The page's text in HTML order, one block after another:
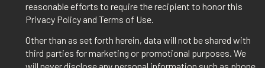
reasonable efforts to require the recipient to honor this
Privacy Policy and Terms of Use.
Other than as set forth herein, data will not be shared with
third parties for marketing or promotional purposes. We